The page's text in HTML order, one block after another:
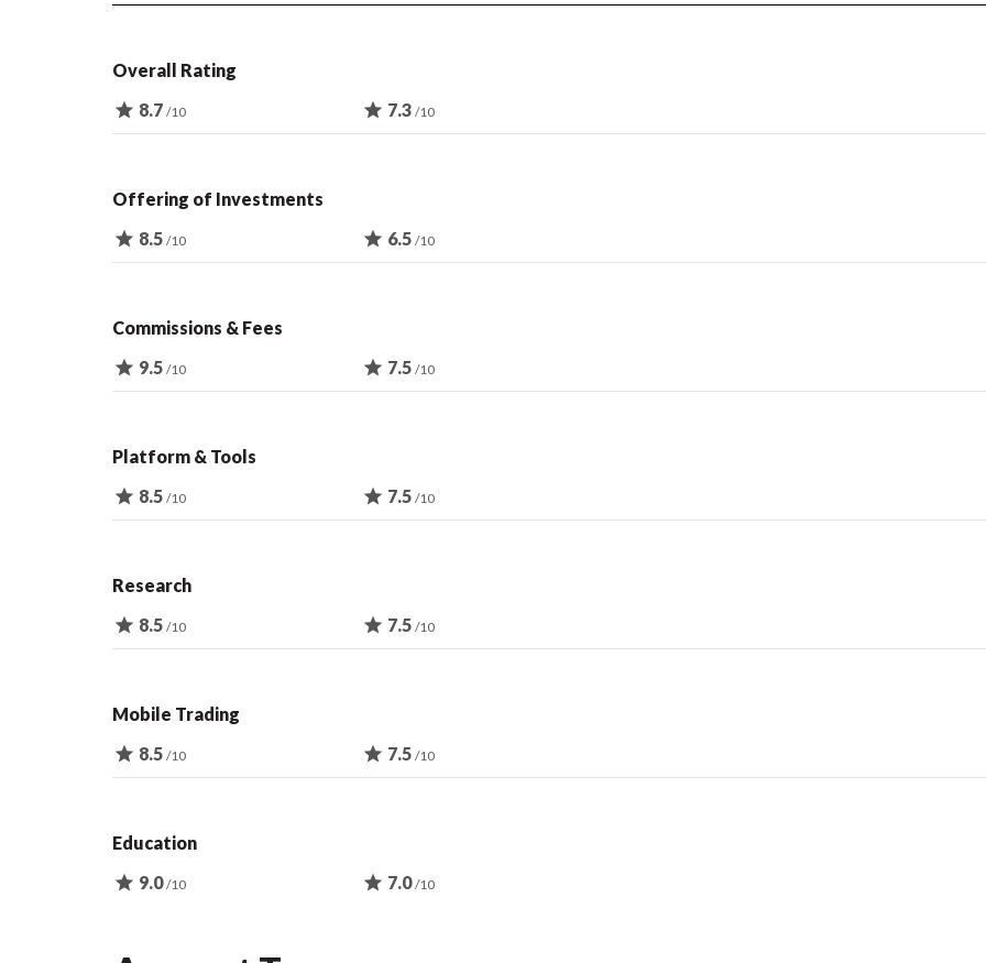
Overall Rating
star 8.7 /10 star 7.3 /10
Offering of Investments
star 8.5 /10 star 6.5 /10
Commissions & Fees
star 9.5 /10 star 7.5 /10
Platform & Tools
star 8.5 /10 star 7.5 /10
Research
star 8.5 /10 star 7.5 /10
Mobile Trading
star 8.5 /10 star 7.5 /10
Education
star 9.0/10 star 7.0/10